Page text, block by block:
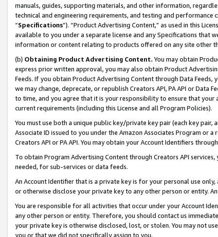
manuals, guides, supporting materials, and other information,
technical and engineering requirements, and testing and
“Specifications”). “Product Advertising Content,” as used in this
available to you under a separate license and any Specifications that
information or content relating to products offered on any site other
(b) Obtaining Product Advertising Content. You may obtain
express prior written approval, you may also obtain Product
Feeds. If you obtain Product Advertising Content through Data Feeds,
we may change, deprecate, or republish Creators API, PA API or Data
to time, and you agree that it is your responsibility to ensure that your
current requirements (including this License and all Program Policies).
You must use both a unique public key/private key pair (each key pair,
Associate ID issued to you under the Amazon Associates Program or
Creators API or PA API. You may obtain your Account Identifiers
To obtain Program Advertising Content through Creators API
needed, for sub-services or data feeds.
An Account Identifier that is a private key is for your personal use
or otherwise disclose your private key to any other person or entity.
You are responsible for all activities that occur under your Account
any other person or entity. Therefore, you should contact us
your private key is otherwise disclosed, lost, or stolen. You may not
you or that we did not specifically assign to you.